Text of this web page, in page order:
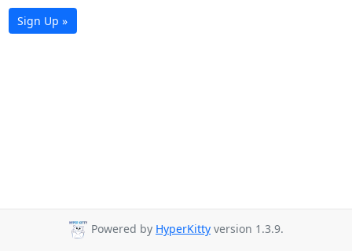
Sign Up »
Powered by HyperKitty version 1.3.9.